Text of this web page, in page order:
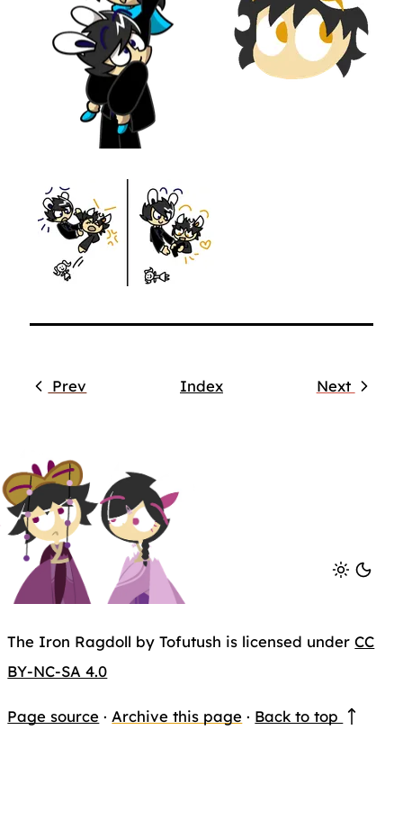
Prev Index Next
The Iron Ragdoll by Tofutush is licensed underCC
BY-NC-SA 4.0
Page source · Archive this page · Back to top